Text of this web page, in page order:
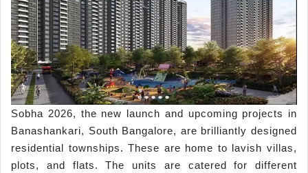
Sobha 2026, the new launch and upcoming projects in
Banashankari, South Bangalore, are brilliantly designed
residential townships. These are home to lavish villas,
plots, and flats. The units are catered for different